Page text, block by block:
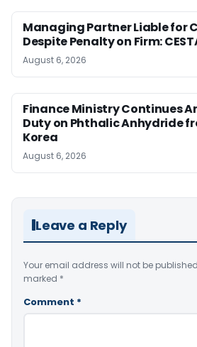
Managing Partner Liable for
Despite Penalty on Firm:
August 6, 2026
Finance Ministry Continues
Duty on Phthalic Anhydride
Korea
August 6, 2026
Leave a Reply
Your email address will not be
marked *
Comment *